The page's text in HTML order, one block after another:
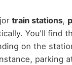
train stations,
You'll find
on the
parking